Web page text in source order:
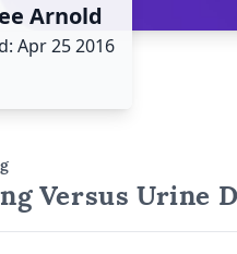
Arnold
Apr 25 2016
Versus Urine